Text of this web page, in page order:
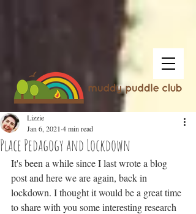
Place Pedagogy and Lockdown
Lizzie
Jan 6, 2021 4 min read
It's been a while since I last wrote a blog
post and here we are again, back in
lockdown. I thought it would be a great time
to share with you some interesting research